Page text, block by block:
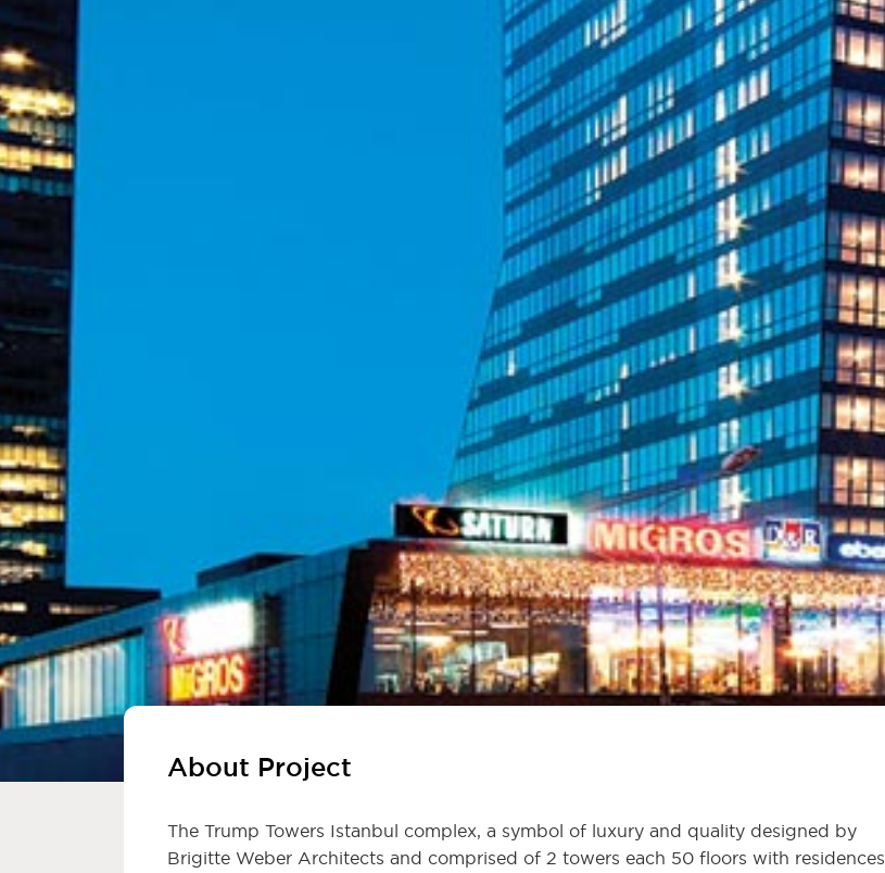
About Project
The Trump Towers Istanbul complex, a symbol of luxury and quality designed by
Brigitte Weber Architects and comprised of 2 towers each 50 floors with residences